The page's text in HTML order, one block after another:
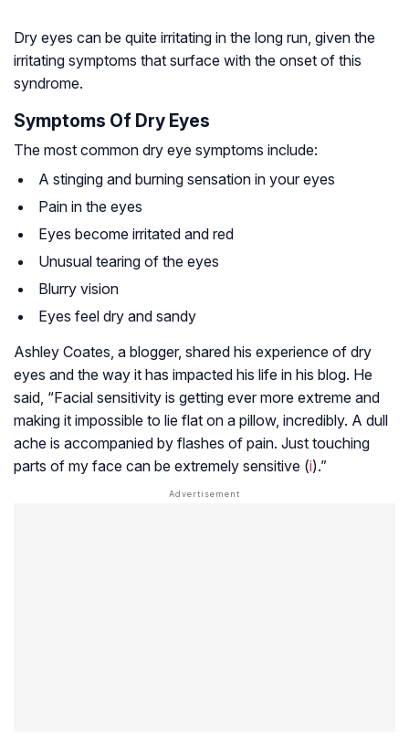
Dry eyes can be quite irritating in the long run, given the
irritating symptoms that surface with the onset of this
syndrome.
Symptoms Of Dry Eyes
The most common dry eye symptoms include:
A stinging and burning sensation in your eyes
Pain in the eyes
Eyes become irritated and red
Unusual tearing of the eyes
Blurry vision
Eyes feel dry and sandy
Ashley Coates, a blogger, shared his experience of dry
eyes and the way it has impacted his life in his blog. He
said, “Facial sensitivity is getting ever more extreme and
making it impossible to lie flat on a pillow, incredibly. A dull
ache is accompanied by flashes of pain. Just touching
parts of my face can be extremely sensitive (i).”